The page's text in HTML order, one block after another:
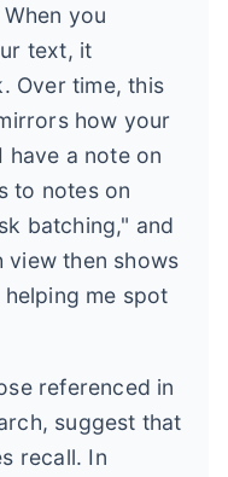
you
text, it
Over time, this
how your
have a note on
to notes on
batching," and
view then shows
me spot
referenced in
suggest that
recall. In